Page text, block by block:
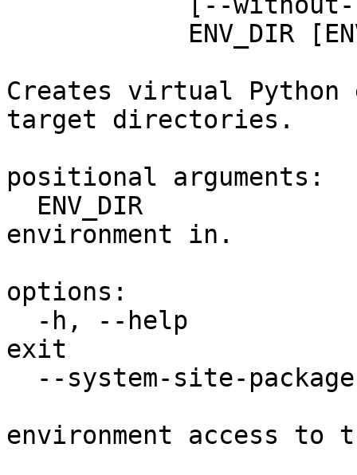
Creates virtual Python
target directories.
positional arguments:
environment in.
options:
exit
environment access to